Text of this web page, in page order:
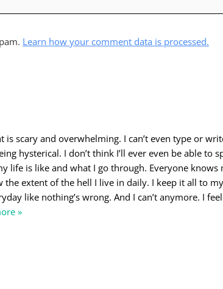
Learn how your comment data is processed.
is scary and overwhelming. I can’t even type or
hysterical. I don’t think I’ll ever even be able to
life is like and what I go through. Everyone knows
the extent of the hell I live in daily. I keep it all to
like nothing’s wrong. And I can’t anymore. I feel
»